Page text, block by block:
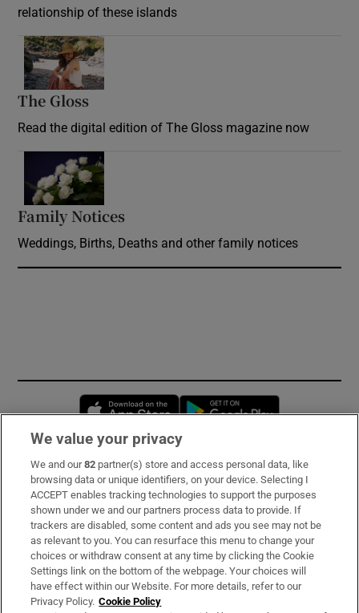
relationship of these islands
The Gloss
Read the digital edition of The Gloss magazine now
Family Notices
Weddings, Births, Deaths and other family notices
Opens in new window
Subscribe
Support
About Us
Irish Times Products & Services
We value your privacy
We and our82 partner(s) store and access personal data, like
browsing data or unique identifiers, on your device. Selecting I
ACCEPT enables tracking technologies to support the purposes
shown under we and our partners process data to provide. If
trackers are disabled, some content and ads you see may not be
as relevant to you. You can resurface this menu to change your
choices or withdraw consent at any time by clicking the Cookie
Settings link on the bottom of the webpage. Your choices will
have effect within our Website. For more details, refer to our
Privacy Policy. Cookie Policy